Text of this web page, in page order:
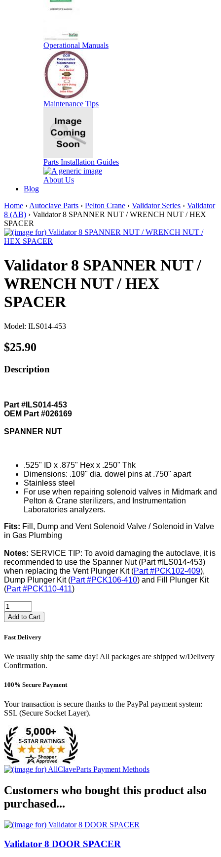
Operational Manuals
Maintenance Tips
Parts Installation Guides
About Us
Blog
Home › Autoclave Parts › Pelton Crane › Validator Series › Validator
8 (AB) › Validator 8 SPANNER NUT / WRENCH NUT / HEX
SPACER
Validator 8 SPANNER NUT /
WRENCH NUT / HEX
SPACER
Model: ILS014-453
$25.90
Description
Part #ILS014-453
OEM Part #026169
SPANNER NUT
.525" ID x .875" Hex x .250" Thk
Dimensions: .109" dia. dowel pins at .750" apart
Stainless steel
For use when repairing solenoid valves in Midmark and
Pelton & Crane sterilizers, and Instrumentation
Laboratories analyzers.
Fits: Fill, Dump and Vent Solenoid Valve / Solenoid in Valve
in Gas Plumbing
Notes: SERVICE TIP: To avoid damaging the autoclave, it is
recommended to use the Spanner Nut (Part #ILS014-453)
when replacing the Vent Plunger Kit (Part #PCK102-409),
Dump Plunger Kit (Part #PCK106-410) and Fill Plunger Kit
(Part #PCK110-411)
Add to Cart
Fast Delivery
We usually ship the same day! All packages are shipped w/Delivery
Confirmation.
100% Secure Payment
Your transaction is secure thanks to the PayPal payment system:
SSL (Secure Socket Layer).
Customers who bought this product also
purchased...
Validator 8 DOOR SPACER